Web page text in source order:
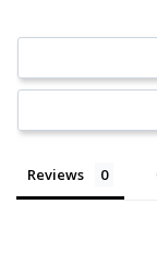
Reviews